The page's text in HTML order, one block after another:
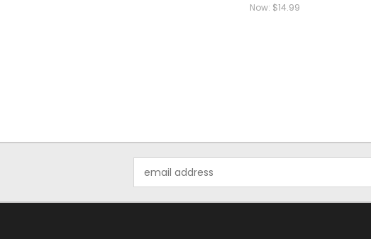
Now: $14.99
Address